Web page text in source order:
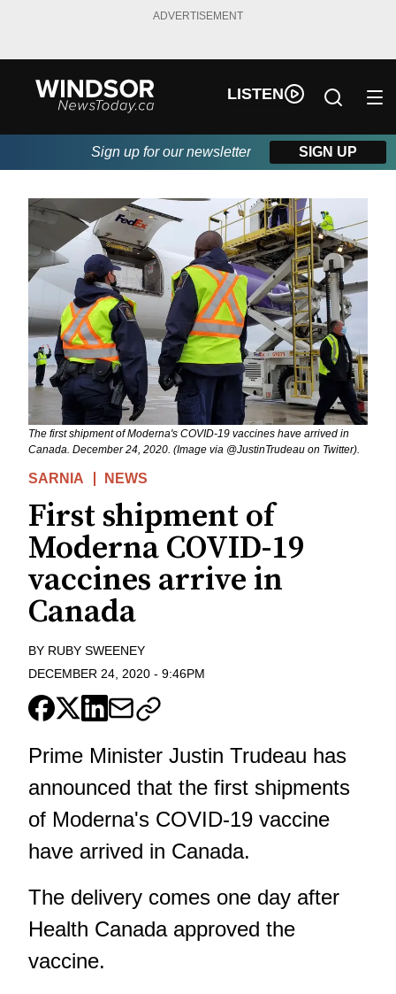
ADVERTISEMENT
LISTEN
Sign up for our newsletter SIGN UP
The first shipment of Moderna's COVID-19 vaccines have arrived in
Canada. December 24, 2020. (Image via @JustinTrudeau on Twitter).
SARNIA NEWS
First shipment of
Moderna COVID-19
vaccines arrive in
Canada
BY RUBY SWEENEY
DECEMBER 24, 2020 - 9:46PM
Prime Minister Justin Trudeau has
announced that the first shipments
of Moderna's COVID-19 vaccine
have arrived in Canada.
The delivery comes one day after
Health Canada approved the
vaccine.